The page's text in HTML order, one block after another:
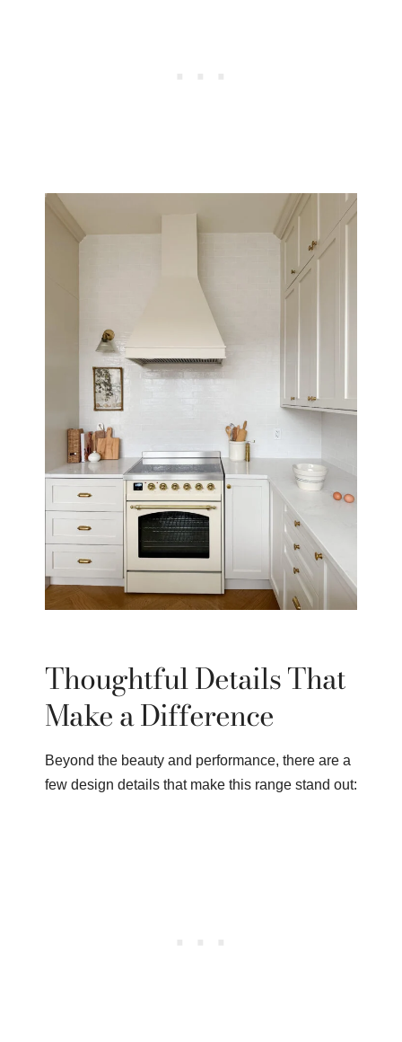
Thoughtful Details That
Make a Difference
Beyond the beauty and performance, there are a
few design details that make this range stand out: